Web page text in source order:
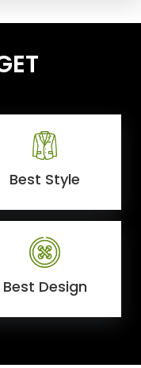
Best Style
Best Design